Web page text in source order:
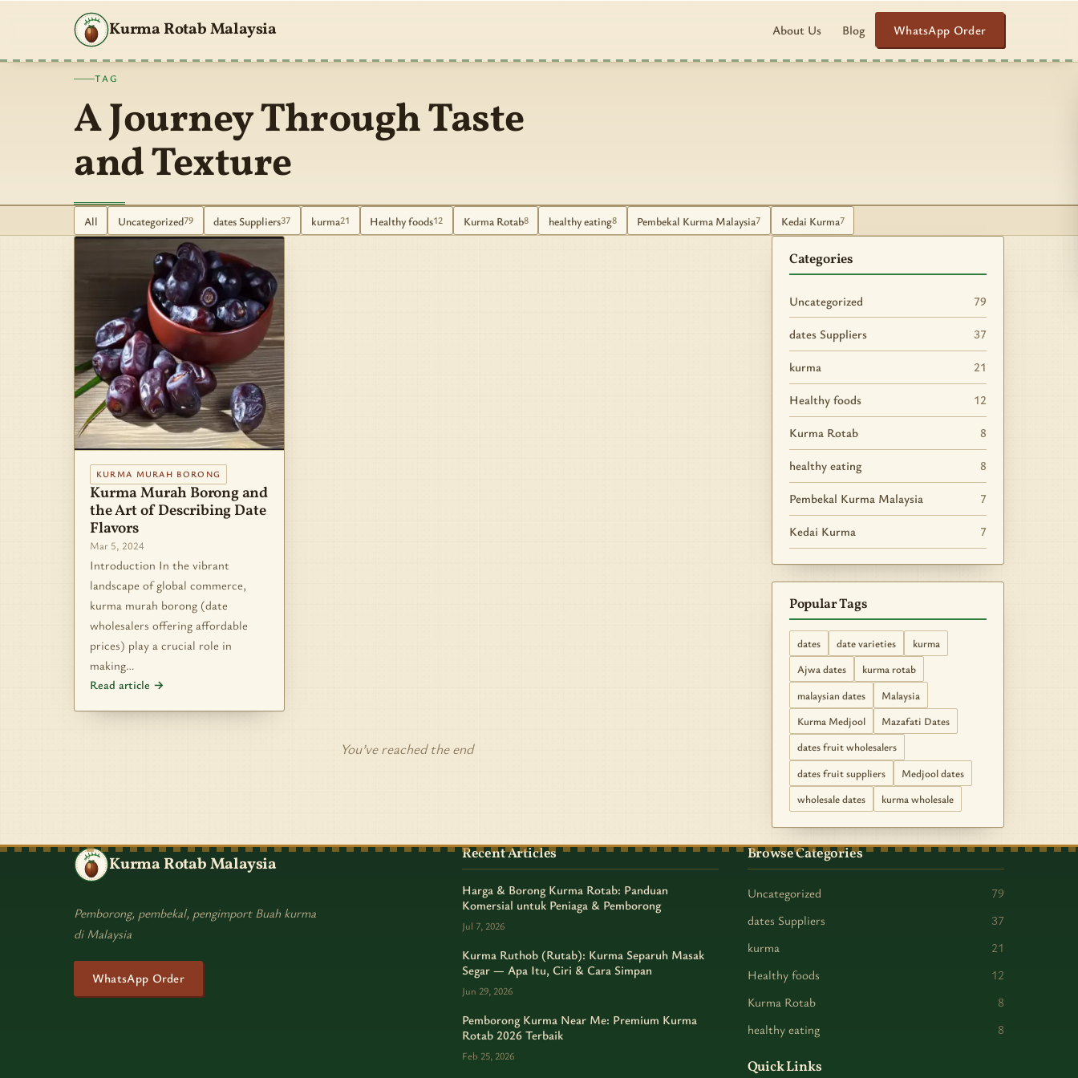
Kurma Rotab Malaysia About Us Blog WhatsApp Order
TAG
A Journey Through Taste
and Texture
All Uncategorized79 dates Suppliers37 kurma21 Healthy foods12 Kurma Rotab8 healthy eating8 Pembekal Kurma Malaysia7 Kedai Kurma7
KURMA MURAH BORONG
Kurma Murah Borong and
the Art of Describing Date
Flavors
Mar 5, 2024
Introduction In the vibrant
landscape of global commerce,
kurma murah borong (date
wholesalers offering affordable
prices) play a crucial role in
making…
Read article →
You’ve reached the end
Categories
Uncategorized 79
dates Suppliers 37
kurma 21
Healthy foods 12
Kurma Rotab 8
healthy eating 8
Pembekal Kurma Malaysia 7
Kedai Kurma 7
Popular Tags
dates date varieties
kurma
Ajwa dates
kurma rotab
malaysian dates
Malaysia
Kurma Medjool
Mazafati Dates
dates fruit wholesalers
dates fruit suppliers
Medjool dates
wholesale dates
kurma wholesale
Kurma Rotab Malaysia
Pemborong, pembekal, pengimport Buah kurma
di Malaysia
WhatsApp Order
Recent Articles
Harga & Borong Kurma Rotab: Panduan
Komersial untuk Peniaga & Pemborong
Jul 7, 2026
Kurma Ruthob (Rutab): Kurma Separuh Masak
Segar — Apa Itu, Ciri & Cara Simpan
Jun 29, 2026
Pemborong Kurma Near Me: Premium Kurma
Rotab 2026 Terbaik
Feb 25, 2026
Browse Categories
Uncategorized
79
dates Suppliers
37
kurma
21
Healthy foods
12
Kurma Rotab
8
healthy eating
8
Quick Links